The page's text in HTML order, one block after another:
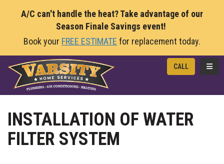
A/C can't handle the heat? Take advantage of our
Season Finale Savings event!
Book your FREE ESTIMATE for replacement today.
CALL
INSTALLATION OF WATER
FILTER SYSTEM